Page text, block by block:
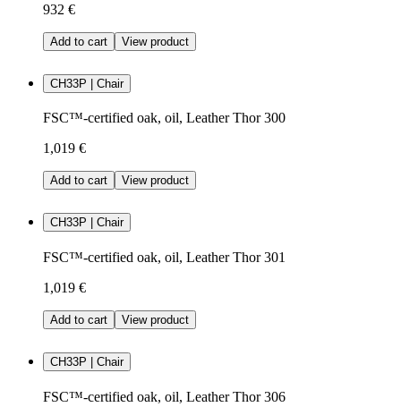
932 €
Add to cart View product
CH33P | Chair
FSC™-certified oak, oil, Leather Thor 300
1,019 €
Add to cart View product
CH33P | Chair
FSC™-certified oak, oil, Leather Thor 301
1,019 €
Add to cart View product
CH33P | Chair
FSC™-certified oak, oil, Leather Thor 306